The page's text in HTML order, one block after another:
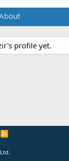
profile yet.
R